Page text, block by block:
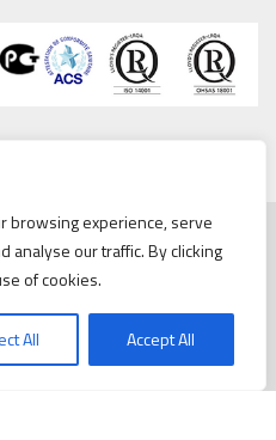
browsing experience, serve
analyse our traffic. By clicking
of cookies.
All Accept All
cipriani@cipriani.es · Tel. 93